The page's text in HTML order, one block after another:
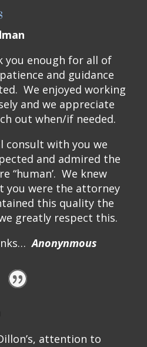
you enough for all of
and guidance
We enjoyed working
and we appreciate
out when/if needed.
consult with you we
and admired the
“human’. We knew
you were the attorney
this quality the
greatly respect this.
Anonynmous
attention to